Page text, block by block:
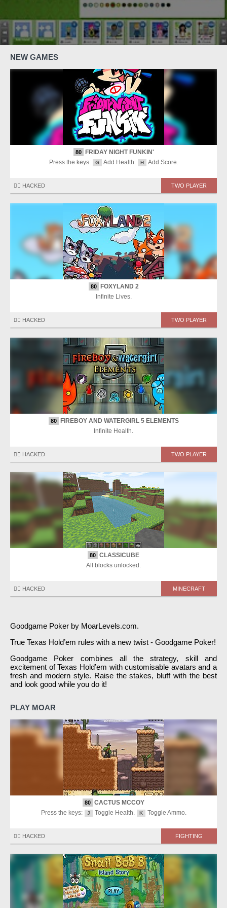
NEW GAMES
80
FRIDAY NIGHT FUNKIN'
Press the keys:
G Add Health. H Add Score.
🏴‍☠️ HACKED TWO PLAYER
80
FOXYLAND 2
Infinite Lives.
🏴‍☠️ HACKED TWO PLAYER
80
FIREBOY AND WATERGIRL 5 ELEMENTS
Infinite Health.
🏴‍☠️ HACKED TWO PLAYER
80 CLASSICUBE
All blocks unlocked.
🏴‍☠️ HACKED MINECRAFT
Goodgame Poker by MoarLevels.com.
True Texas Hold’em rules with a new twist - Goodgame Poker!
Goodgame Poker combines all the strategy, skill and
excitement of Texas Hold’em with customisable avatars and a
fresh and modern style. Raise the stakes, bluff with the best
and look good while you do it!
PLAY MOAR
80 CACTUS MCCOY
Press the keys:
J Toggle Health. K Toggle Ammo.
🏴‍☠️ HACKED FIGHTING